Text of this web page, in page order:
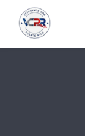
content